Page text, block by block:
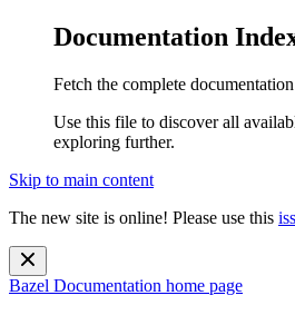
Documentation
Fetch the complete
Use this file to discover all
exploring further.
Skip to main content
The new site is online! Please use this
Bazel Documentation home page